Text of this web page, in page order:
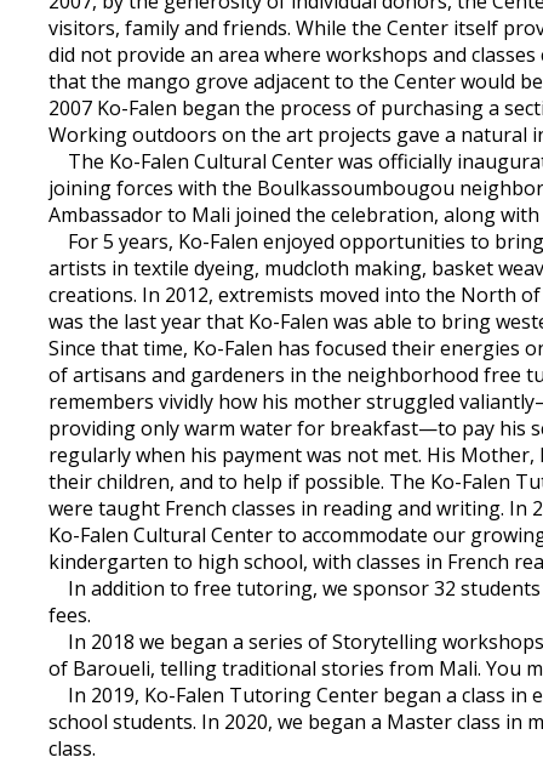
visitors, family and friends. While the Center itself
did not provide an area where workshops and
that the mango grove adjacent to the Center would
2007 Ko-Falen began the process of purchasing a
Working outdoors on the art projects gave a natural
The Ko-Falen Cultural Center was officially
joining forces with the Boulkassoumbougou
Ambassador to Mali joined the celebration, along
For 5 years, Ko-Falen enjoyed opportunities to
artists in textile dyeing, mudcloth making, basket
creations. In 2012, extremists moved into the North
was the last year that Ko-Falen was able to bring
Since that time, Ko-Falen has focused their energies
of artisans and gardeners in the neighborhood free
remembers vividly how his mother struggled
providing only warm water for breakfast—to pay his
regularly when his payment was not met. His
their children, and to help if possible. The Ko-Falen
were taught French classes in reading and writing.
Ko-Falen Cultural Center to accommodate our
kindergarten to high school, with classes in French
In addition to free tutoring, we sponsor 32
fees.
In 2018 we began a series of Storytelling
of Baroueli, telling traditional stories from Mali. You
In 2019, Ko-Falen Tutoring Center began a class
school students. In 2020, we began a Master class
class.